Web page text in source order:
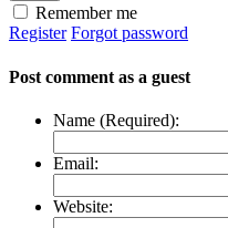
Remember me
Register Forgot password
Post comment as a guest
Name (Required):
Email:
Website: